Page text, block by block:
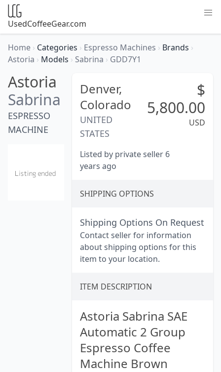
UsedCoffeeGear.com
Home › Categories › Espresso Machines › Brands ›
Astoria › Models › Sabrina › GDD7Y1
Astoria
Sabrina
ESPRESSO
MACHINE
Denver,
Colorado
UNITED
STATES
$
5,800.00
USD
Listed by private seller 6
years ago
SHIPPING OPTIONS
Shipping Options On Request
Contact seller for information
about shipping options for this
item to your location.
ITEM DESCRIPTION
Astoria Sabrina SAE
Automatic 2 Group
Espresso Coffee
Machine Brown